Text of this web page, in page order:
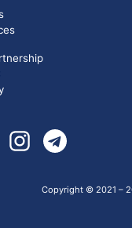
Copyright © 2021 –